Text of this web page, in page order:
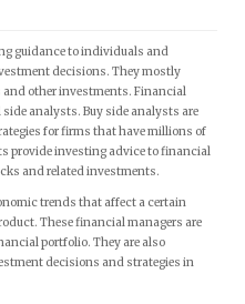
guidance to individuals and
decisions. They mostly
and other investments. Financial
analysts. Buy side analysts are
for firms that have millions of
provide investing advice to financial
and related investments.
trends that affect a certain
These financial managers are
portfolio. They are also
decisions and strategies in